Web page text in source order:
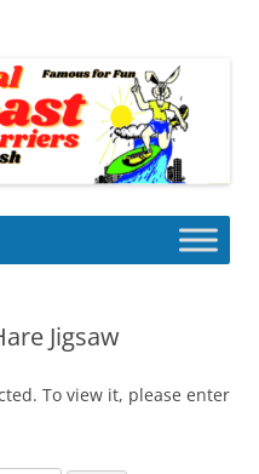
Jigsaw
To view it, please enter